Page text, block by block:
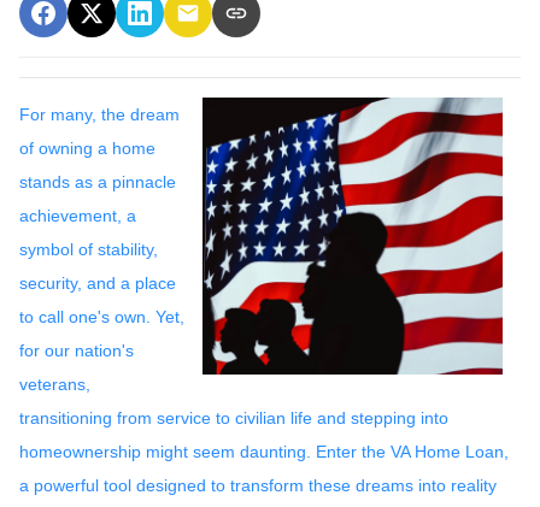
For many, the dream
of owning a home
stands as a pinnacle
achievement, a
symbol of stability,
security, and a place
to call one's own. Yet,
for our nation's
veterans,
transitioning from service to civilian life and stepping into
homeownership might seem daunting. Enter the VA Home Loan,
a powerful tool designed to transform these dreams into reality